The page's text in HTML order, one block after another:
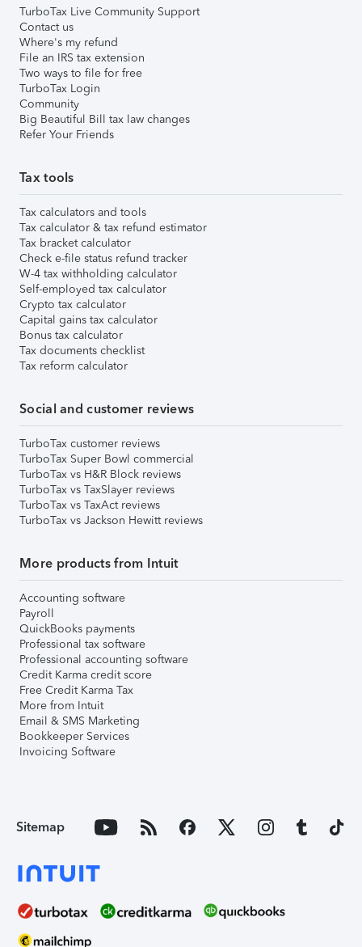
TurboTax Live Community Support
Contact us
Where's my refund
File an IRS tax extension
Two ways to file for free
TurboTax Login
Community
Big Beautiful Bill tax law changes
Refer Your Friends
Tax tools
Tax calculators and tools
Tax calculator & tax refund estimator
Tax bracket calculator
Check e-file status refund tracker
W-4 tax withholding calculator
Self-employed tax calculator
Crypto tax calculator
Capital gains tax calculator
Bonus tax calculator
Tax documents checklist
Tax reform calculator
Social and customer reviews
TurboTax customer reviews
TurboTax Super Bowl commercial
TurboTax vs H&R Block reviews
TurboTax vs TaxSlayer reviews
TurboTax vs TaxAct reviews
TurboTax vs Jackson Hewitt reviews
More products from Intuit
Accounting software
Payroll
QuickBooks payments
Professional tax software
Professional accounting software
Credit Karma credit score
Free Credit Karma Tax
More from Intuit
Email & SMS Marketing
Bookkeeper Services
Invoicing Software
Sitemap